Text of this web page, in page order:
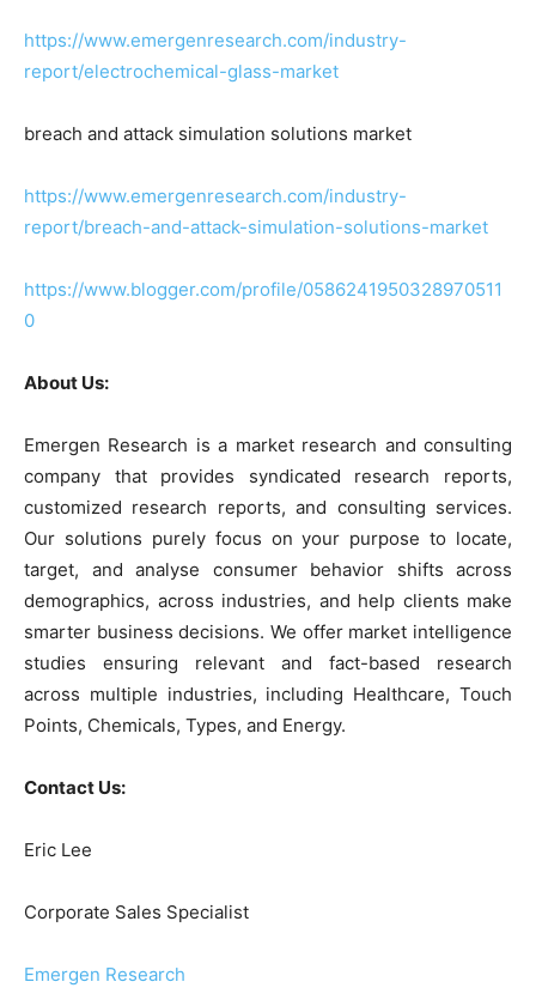
https://www.emergenresearch.com/industry-
report/electrochemical-glass-market
breach and attack simulation solutions market
https://www.emergenresearch.com/industry-
report/breach-and-attack-simulation-solutions-market
https://www.blogger.com/profile/0586241950328970511
0
About Us:
Emergen Research is a market research and consulting
company that provides syndicated research reports,
customized research reports, and consulting services.
Our solutions purely focus on your purpose to locate,
target, and analyse consumer behavior shifts across
demographics, across industries, and help clients make
smarter business decisions. We offer market intelligence
studies ensuring relevant and fact-based research
across multiple industries, including Healthcare, Touch
Points, Chemicals, Types, and Energy.
Contact Us:
Eric Lee
Corporate Sales Specialist
Emergen Research